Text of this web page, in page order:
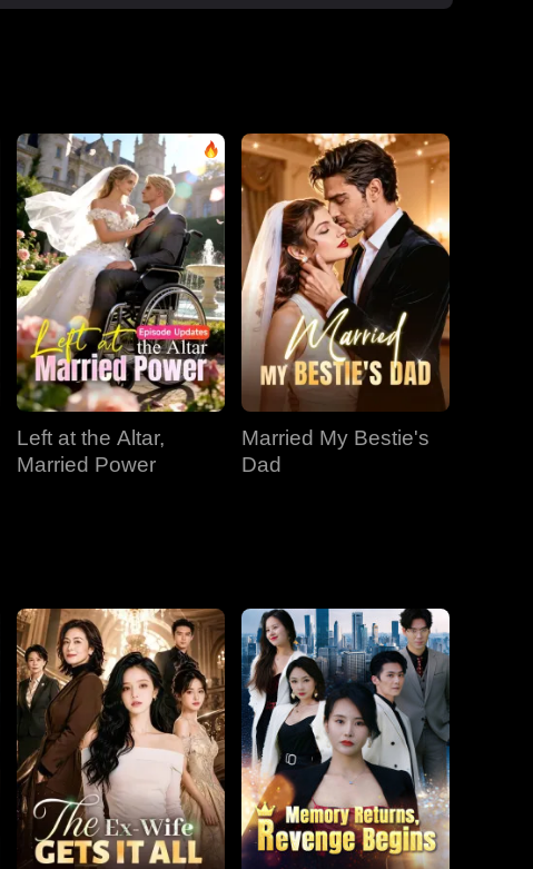
boss Roman, one night that sparked a
dinner, exposed Dan and Laura's affair and
Laura's pregnancy, and shattered the lies.
With Jessica blackmailing them over their
secret office romance, Roman dropped to
one knee, not to run, but to claim her for
good.
Left at the Altar,
Married Power
Married My Bestie's
Dad